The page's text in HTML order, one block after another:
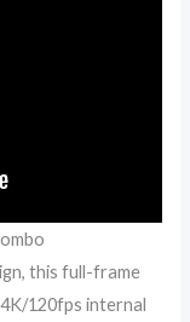
this full-frame
120fps internal